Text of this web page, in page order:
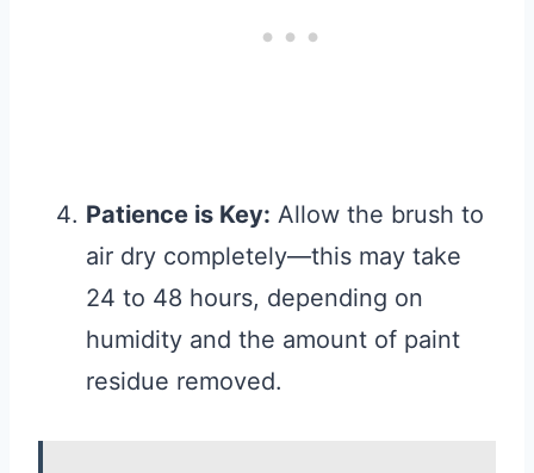
Patience is Key: Allow the brush to
air dry completely—this may take
24 to 48 hours, depending on
humidity and the amount of paint
residue removed.